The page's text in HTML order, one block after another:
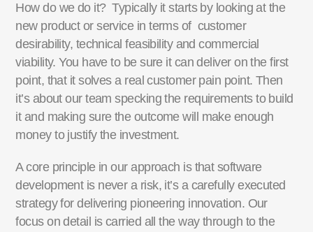
How do we do it? Typically it starts by looking at the
new product or service in terms of customer
desirability, technical feasibility and commercial
viability. You have to be sure it can deliver on the first
point, that it solves a real customer pain point. Then
it’s about our team specking the requirements to build
it and making sure the outcome will make enough
money to justify the investment.
A core principle in our approach is that software
development is never a risk, it’s a carefully executed
strategy for delivering pioneering innovation. Our
focus on detail is carried all the way through to the